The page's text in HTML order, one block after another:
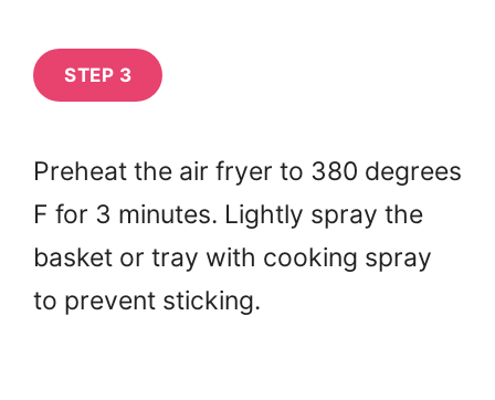
STEP 3
Preheat the air fryer to 380 degrees
F for 3 minutes. Lightly spray the
basket or tray with cooking spray
to prevent sticking.